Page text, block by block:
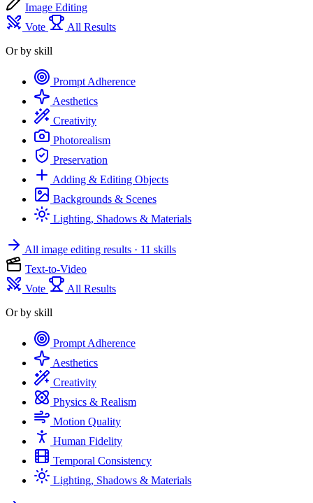
Image Editing
Vote
All Results
Or by skill
Prompt Adherence
Aesthetics
Creativity
Photorealism
Preservation
Adding & Editing Objects
Backgrounds & Scenes
Lighting, Shadows & Materials
All image editing results · 11 skills
Text-to-Video
Vote
All Results
Or by skill
Prompt Adherence
Aesthetics
Creativity
Physics & Realism
Motion Quality
Human Fidelity
Temporal Consistency
Lighting, Shadows & Materials